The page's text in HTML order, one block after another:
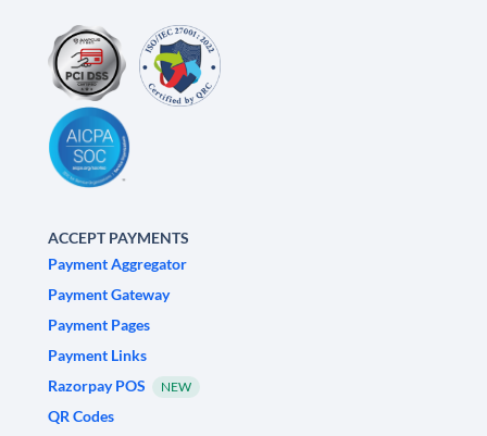
ACCEPT PAYMENTS
Payment Aggregator
Payment Gateway
Payment Pages
Payment Links
Razorpay POS
NEW
QR Codes